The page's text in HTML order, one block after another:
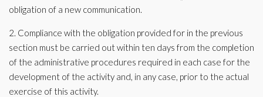
obligation of a new communication.
2. Compliance with the obligation provided for in the previous
section must be carried out within ten days from the completion
of the administrative procedures required in each case for the
development of the activity and, in any case, prior to the actual
exercise of this activity.